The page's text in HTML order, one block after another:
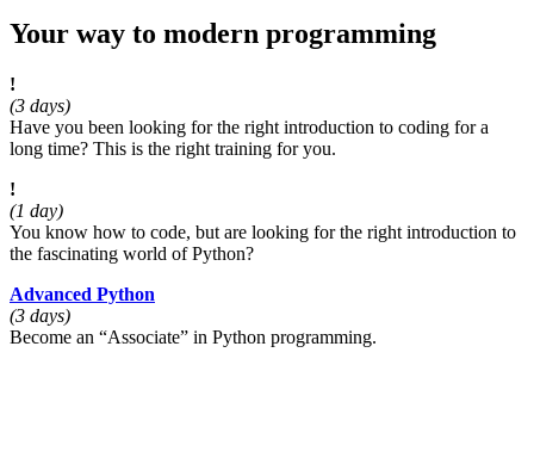
Your way to modern programming
!
(3 days)
Have you been looking for the right introduction to coding for a
long time? This is the right training for you.
!
(1 day)
You know how to code, but are looking for the right introduction to
the fascinating world of Python?
Advanced Python
(3 days)
Become an
Associate in Python programming.